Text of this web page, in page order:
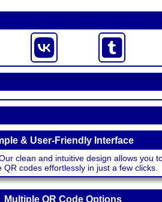
& User-Friendly Interface
clean and intuitive design allows you
QR codes effortlessly in just a few clicks.
Multiple QR Code Options